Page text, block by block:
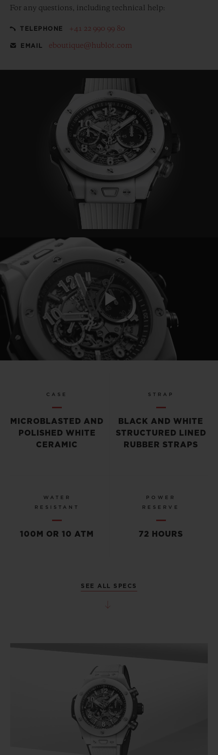
For any questions, including technical help:
TELEPHONE +41 22 990 99 80
EMAIL eboutique@hublot.com
Play
CASE
MICROBLASTED AND
POLISHED WHITE
CERAMIC
STRAP
BLACK AND WHITE
STRUCTURED LINED
RUBBER STRAPS
WATER
RESISTANT
100M OR 10 ATM
POWER
RESERVE
72 HOURS
SEE ALL SPECS